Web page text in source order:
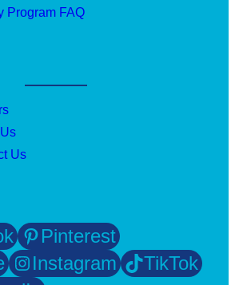
Program FAQ
Us
Pinterest
Instagram
TikTok